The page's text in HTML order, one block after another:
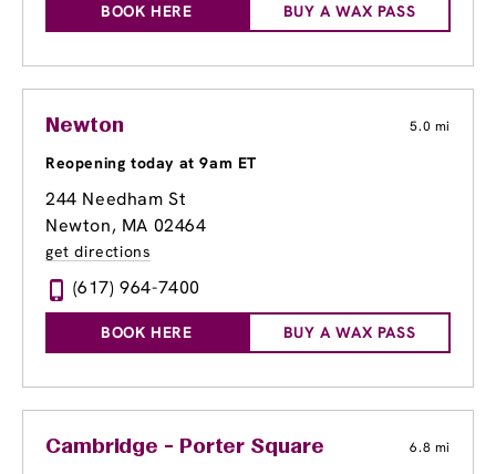
BOOK HERE BUY A WAX PASS
Newton 5.0 mi
Reopening today at 9am ET
244 Needham St
Newton, MA 02464
get directions
(617) 964-7400
BOOK HERE BUY A WAX PASS
Cambridge - Porter Square 6.8 mi